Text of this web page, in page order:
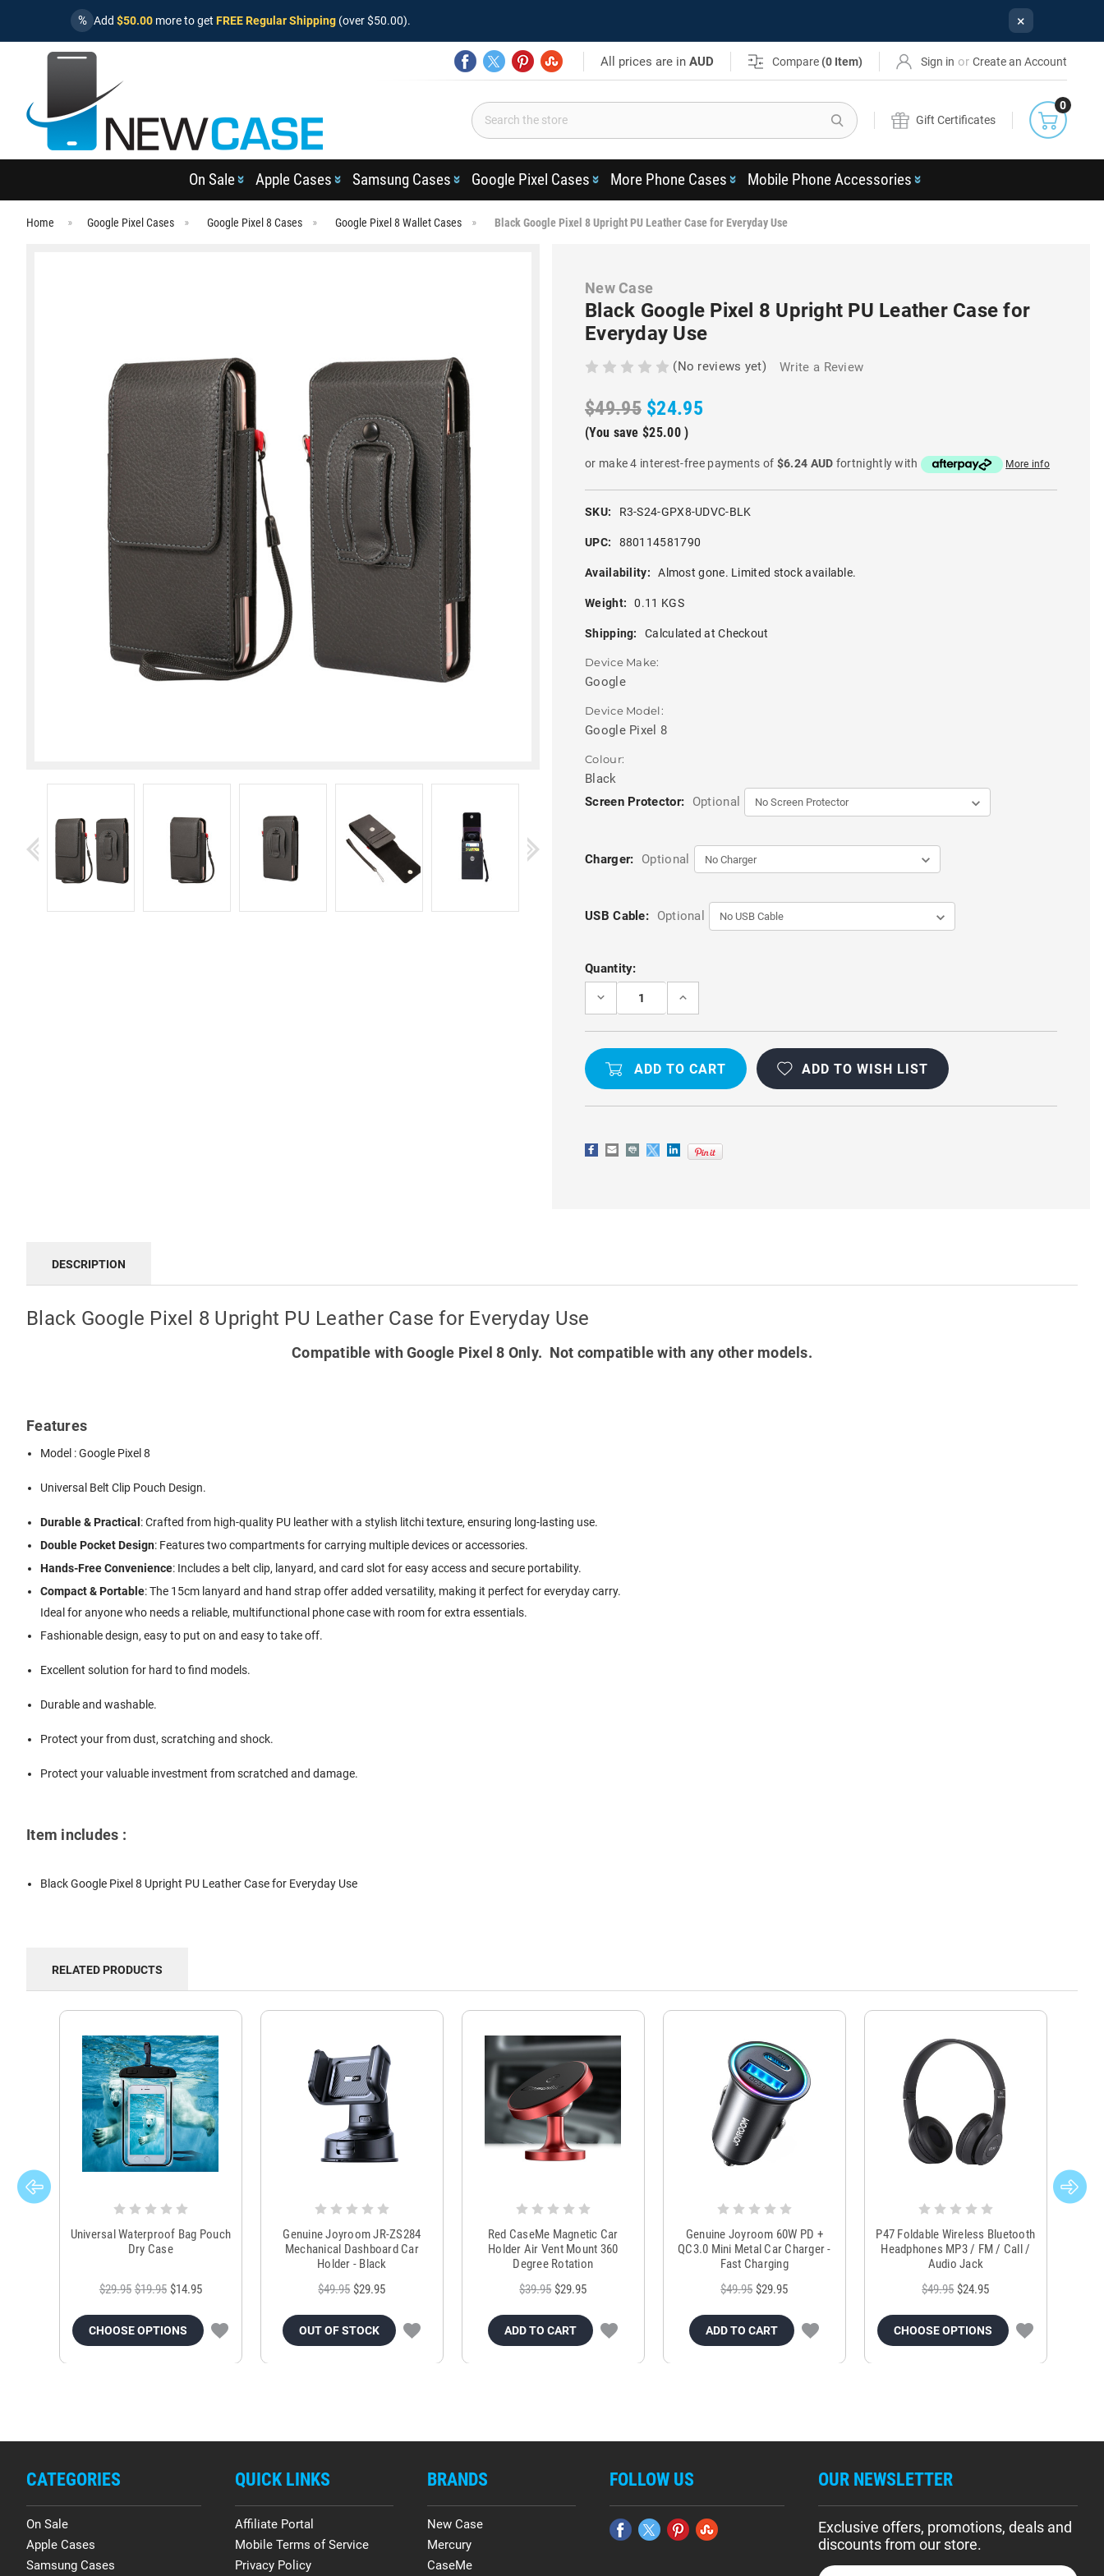
% Add $50.00 more to get FREE Regular Shipping (over $50.00). ×
All prices are inAUD Compare (0 Item) Sign in or Create an Account
Search
Gift Certificates
0
On Sale Apple Cases Samsung Cases Google Pixel Cases More Phone Cases Mobile Phone Accessories
Home Google Pixel Cases Google Pixel 8 Cases Google Pixel 8 Wallet Cases Black Google Pixel 8 Upright PU Leather Case for Everyday Use
New Case
Black Google Pixel 8 Upright PU Leather Case for
Everyday Use
(No reviews yet) Write a Review
$49.95 $24.95
(You save $25.00 )
or make 4 interest-free payments of $6.24 AUD fortnightly with More info
SKU: R3-S24-GPX8-UDVC-BLK
UPC: 880114581790
Availability: Almost gone. Limited stock available.
Weight: 0.11 KGS
Shipping: Calculated at Checkout
Device Make:
Google
Device Model:
Google Pixel 8
Colour:
Black
Screen Protector:
Optional
Charger: Optional
USB Cable: Optional
Current
Stock:
Quantity:
DECREASE
BLACK
GOOGLE
LEATHER
EVERYDAY
USE
INCREASE
BLACK
GOOGLE
8
LEATHER
EVERYDAY
USE
ADD TO WISH LIST
DESCRIPTION
Black Google Pixel 8 Upright PU Leather Case for Everyday Use
Compatible with Google Pixel 8 Only. Not compatible with any other models.
Features
Model : Google Pixel 8
Universal Belt Clip Pouch Design.
Durable & Practical : Crafted from high-quality PU leather with a stylish litchi texture, ensuring long-lasting use.
Double Pocket Design: Features two compartments for carrying multiple devices or accessories.
Hands-Free Convenience: Includes a belt clip, lanyard, and card slot for easy access and secure portability.
Compact & Portable: The 15cm lanyard and hand strap offer added versatility, making it perfect for everyday carry.
Ideal for anyone who needs a reliable, multifunctional phone case with room for extra essentials.
Fashionable design, easy to put on and easy to take off.
Excellent solution for hard to find models.
Durable and washable.
Protect your from dust, scratching and shock.
Protect your valuable investment from scratched and damage.
Item includes :
Black Google Pixel 8 Upright PU Leather Case for Everyday Use
RELATED PRODUCTS
Universal Waterproof Bag Pouch
Dry Case
$29.95 $19.95 $14.95
CHOOSE OPTIONS
Genuine Joyroom JR-ZS284
Mechanical Dashboard Car
Holder - Black
$49.95 $29.95
OUT OF STOCK
Red CaseMe Magnetic Car
Holder Air Vent Mount 360
Degree Rotation
$39.95 $29.95
ADD TO CART
Genuine Joyroom 60W PD +
QC3.0 Mini Metal Car Charger -
Fast Charging
$49.95 $29.95
ADD TO CART
P47 Foldable Wireless Bluetooth
Headphones MP3 / FM / Call /
Audio Jack
$49.95 $24.95
CHOOSE OPTIONS
CATEGORIES
On Sale
Apple Cases
Samsung Cases
QUICK LINKS
Affiliate Portal
Mobile Terms of Service
Privacy Policy
BRANDS
New Case
Mercury
CaseMe
FOLLOW US OUR NEWSLETTER
Exclusive offers, promotions, deals and
discounts from our store.